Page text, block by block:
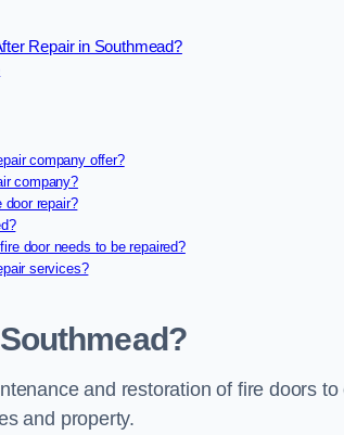
Repair in Southmead?
company offer?
company?
door repair?
door needs to be repaired?
services?
and restoration of fire doors
and property.